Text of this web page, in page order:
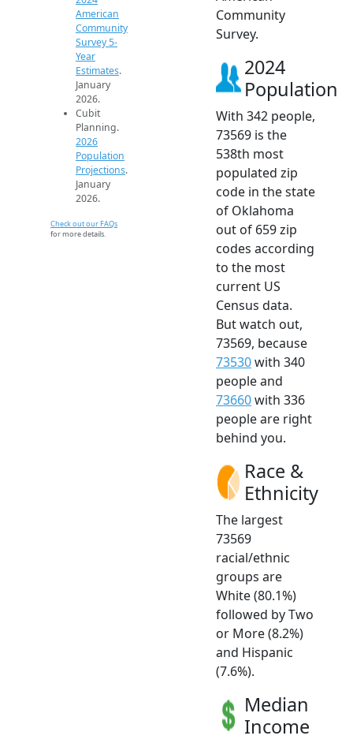
American
Community
Survey 5-
Year
Estimates.
January
2026.
Cubit
Planning.
2026
Population
Projections.
January
2026.
Check out our FAQs
for more details.
Community
Survey.
2024
Population
With 342 people,
73569 is the
538th most
populated zip
code in the state
of Oklahoma
out of 659 zip
codes according
to the most
current US
Census data.
But watch out,
73569, because
73530with 340
people and
73660with 336
people are right
behind you.
Race &
Ethnicity
The largest
73569
racial/ethnic
groups are
White (80.1%)
followed by Two
or More (8.2%)
and Hispanic
(7.6%).
Median
Income